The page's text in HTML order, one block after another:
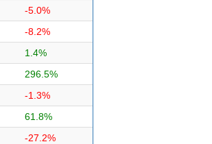
-5.0%
-8.2%
1.4%
296.5%
-1.3%
61.8%
-27.2%